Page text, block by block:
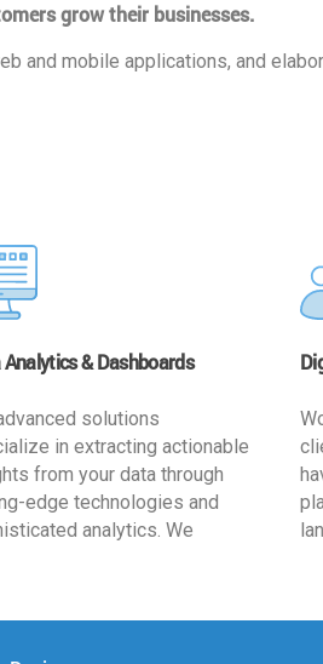
grow their businesses.
and mobile applications, and
Analytics & Dashboards
solutions
in extracting actionable
from your data through
edge technologies and
analytics. We